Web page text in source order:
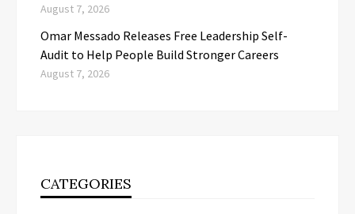
August 7, 2026
Omar Messado Releases Free Leadership Self-
Audit to Help People Build Stronger Careers
August 7, 2026
CATEGORIES